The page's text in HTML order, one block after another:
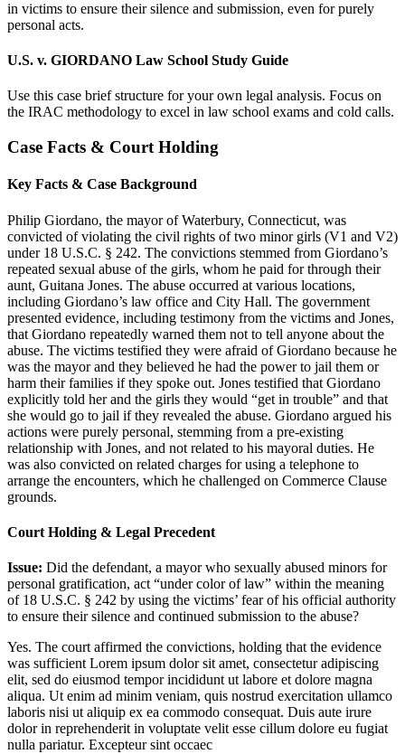
in victims to ensure their silence and submission, even for purely
personal acts.
U.S. v. GIORDANO Law School Study Guide
Use this case brief structure for your own legal analysis. Focus on
the IRAC methodology to excel in law school exams and cold calls.
Case Facts & Court Holding
Key Facts & Case Background
Philip Giordano, the mayor of Waterbury, Connecticut, was
convicted of violating the civil rights of two minor girls (V1 and V2)
under 18 U.S.C. § 242. The convictions stemmed from Giordano’s
repeated sexual abuse of the girls, whom he paid for through their
aunt, Guitana Jones. The abuse occurred at various locations,
including Giordano’s law office and City Hall. The government
presented evidence, including testimony from the victims and Jones,
that Giordano repeatedly warned them not to tell anyone about the
abuse. The victims testified they were afraid of Giordano because he
was the mayor and they believed he had the power to jail them or
harm their families if they spoke out. Jones testified that Giordano
explicitly told her and the girls they would “get in trouble” and that
she would go to jail if they revealed the abuse. Giordano argued his
actions were purely personal, stemming from a pre-existing
relationship with Jones, and not related to his mayoral duties. He
was also convicted on related charges for using a telephone to
arrange the encounters, which he challenged on Commerce Clause
grounds.
Court Holding & Legal Precedent
Issue: Did the defendant, a mayor who sexually abused minors for
personal gratification, act “under color of law” within the meaning
of 18 U.S.C. § 242 by using the victims’ fear of his official authority
to ensure their silence and continued submission to the abuse?
Yes. The court affirmed the convictions, holding that the evidence
was sufficient Lorem ipsum dolor sit amet, consectetur adipiscing
elit, sed do eiusmod tempor incididunt ut labore et dolore magna
aliqua. Ut enim ad minim veniam, quis nostrud exercitation ullamco
laboris nisi ut aliquip ex ea commodo consequat. Duis aute irure
dolor in reprehenderit in voluptate velit esse cillum dolore eu fugiat
nulla pariatur. Excepteur sint occaec